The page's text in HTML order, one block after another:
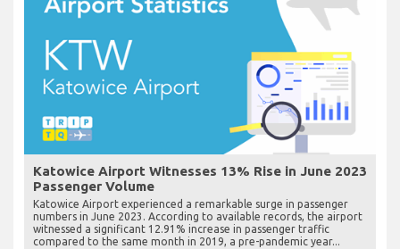
Katowice Airport Witnesses 13% Rise in June 2023
Passenger Volume
Katowice Airport experienced a remarkable surge in passenger
numbers in June 2023. According to available records, the airport
witnessed a significant 12.91% increase in passenger traffic
compared to the same month in 2019, a pre-pandemic year...